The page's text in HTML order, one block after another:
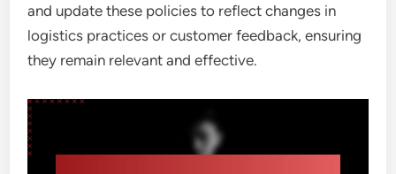
and update these policies to reflect changes in
logistics practices or customer feedback, ensuring
they remain relevant and effective.